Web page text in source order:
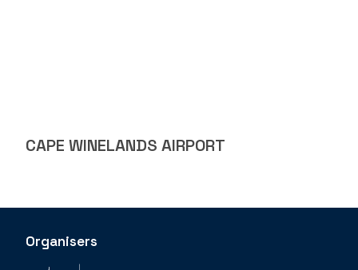
CAPE WINELANDS AIRPORT
Organisers